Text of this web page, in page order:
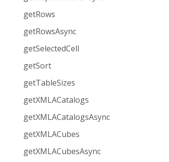
getRows
getRowsAsync
getSelectedCell
getSort
getTableSizes
getXMLACatalogs
getXMLACatalogsAsync
getXMLACubes
getXMLACubesAsync